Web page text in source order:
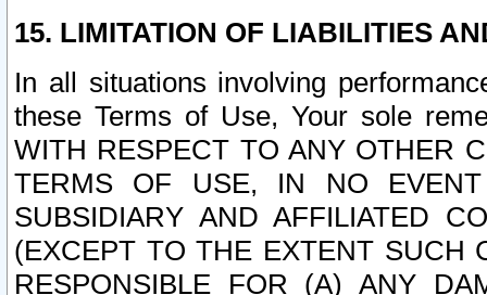
15. LIMITATION OF LIABILITIES
In all situations involving
these Terms of Use, Your sole
WITH RESPECT TO ANY OTHER
TERMS OF USE, IN NO
SUBSIDIARY AND AFFILIATED
(EXCEPT TO THE EXTENT SUCH
RESPONSIBLE FOR (A) ANY